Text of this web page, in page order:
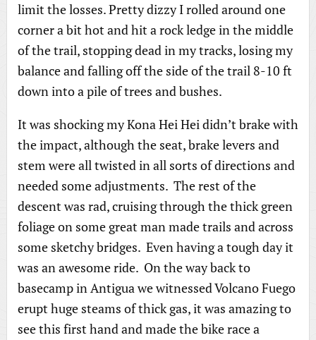
limit the losses. Pretty dizzy I rolled around one
corner a bit hot and hit a rock ledge in the middle
of the trail, stopping dead in my tracks, losing my
balance and falling off the side of the trail 8-10 ft
down into a pile of trees and bushes.
It was shocking my Kona Hei Hei didn’t brake with
the impact, although the seat, brake levers and
stem were all twisted in all sorts of directions and
needed some adjustments. The rest of the
descent was rad, cruising through the thick green
foliage on some great man made trails and across
some sketchy bridges. Even having a tough day it
was an awesome ride. On the way back to
basecamp in Antigua we witnessed Volcano Fuego
erupt huge steams of thick gas, it was amazing to
see this first hand and made the bike race a